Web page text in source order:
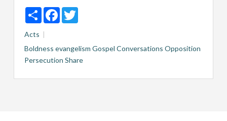
ShareFacebookTwitter
Acts
Boldness evangelism Gospel Conversations Opposition
Persecution Share